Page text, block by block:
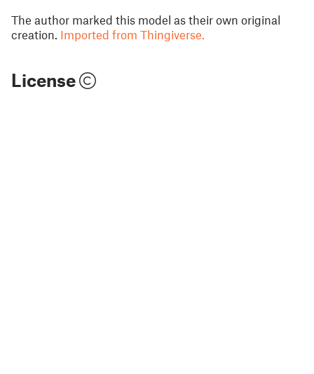
The author marked this model as their own original
creation. Imported from Thingiverse.
License